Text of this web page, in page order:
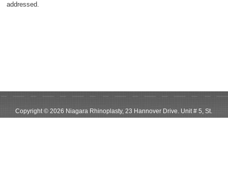
addressed.
Copyright © 2026 Niagara Rhinoplasty, 23 Hannover Drive. Unit # 5, St.